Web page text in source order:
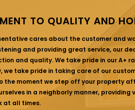
TO QUALITY AND
cares about the customer and
and providing great service, our
and quality. We take pride in our A+
we take pride in taking care of our
the moment we step off your property
in a neighborly manner, providing
at all times.